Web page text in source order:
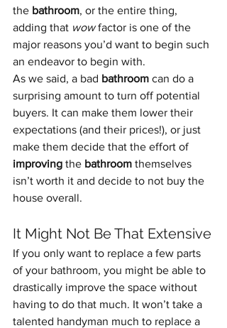
the bathroom, or the entire thing,
adding that wow factor is one of the
major reasons you’d want to begin such
an endeavor to begin with.
As we said, a bad bathroom can do a
surprising amount to turn off potential
buyers. It can make them lower their
expectations (and their prices!), or just
make them decide that the effort of
improving the bathroom themselves
isn’t worth it and decide to not buy the
house overall.
It Might Not Be That Extensive
If you only want to replace a few parts
of your bathroom, you might be able to
drastically improve the space without
having to do that much. It won’t take a
talented handyman much to replace a